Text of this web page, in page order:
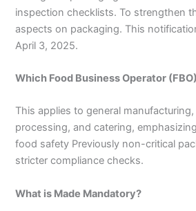
inspection checklists. To strengthen
aspects on packaging. This
April 3, 2025.
Which Food Business Operator
This applies to general
processing, and catering,
food safety Previously non-critical
stricter compliance checks.
What is Made Mandatory?